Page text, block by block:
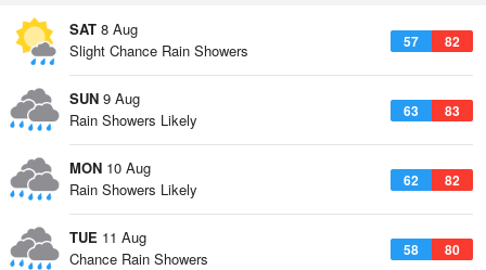
SAT 8 Aug
57 82
Slight Chance Rain Showers
SUN 9 Aug
63 83
Rain Showers Likely
MON 10 Aug
62 82
Rain Showers Likely
TUE 11 Aug
58 80
Chance Rain Showers